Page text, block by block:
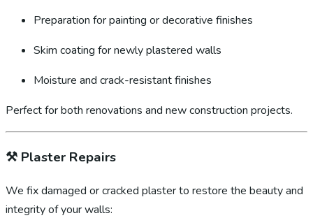
Preparation for painting or decorative finishes
Skim coating for newly plastered walls
Moisture and crack-resistant finishes
Perfect for both renovations and new construction projects.
⚒️ Plaster Repairs
We fix damaged or cracked plaster to restore the beauty and
integrity of your walls: